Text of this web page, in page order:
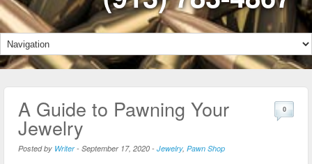
A Guide to Pawning Your
Jewelry
Posted by Writer- September 17, 2020 - Jewelry, Pawn Shop
0